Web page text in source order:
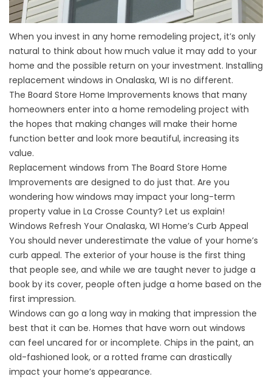
When you invest in any home remodeling project, it’s only
natural to think about how much value it may add to your
home and the possible return on your investment. Installing
replacement windows in Onalaska, WI is no different.
The Board Store Home Improvements knows that many
homeowners enter into a home remodeling project with
the hopes that making changes will make their home
function better and look more beautiful, increasing its
value.
Replacement windows from The Board Store Home
Improvements are designed to do just that. Are you
wondering howwindows may impact your long-term
property value in La Crosse County? Let us explain!
Windows Refresh Your Onalaska, WI Home’s Curb Appeal
You should never underestimate the value of your home’s
curb appeal. The exterior of your house is the first thing
that people see, and while we are taught never to judge a
book by its cover, people often judge a home based on the
first impression.
Windows can go a long way in making that impression the
best that it can be. Homes that have worn out windows
can feel uncared for or incomplete. Chips in the paint, an
old-fashioned look, or a rotted frame can drastically
impact your home’s appearance.